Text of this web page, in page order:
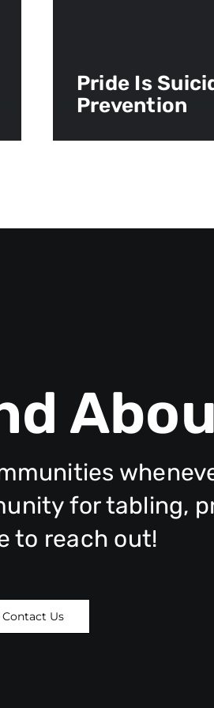
Pride Is
Prevention
for tabling,
to reach out!
Contact Us